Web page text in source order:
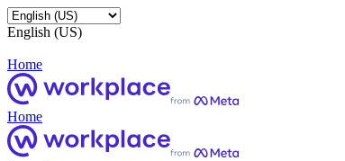
English (US)
Home
Home